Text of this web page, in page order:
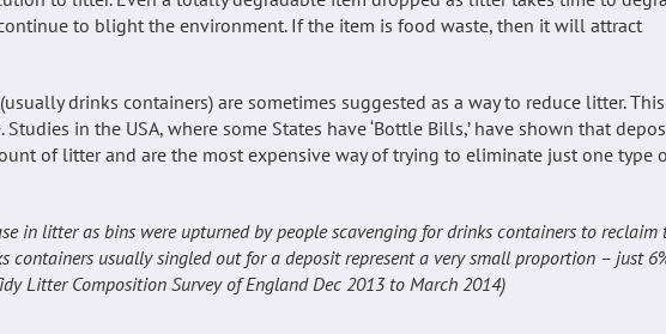
to blight the environment. If the item is food waste, then it will attract
drinks containers) are sometimes suggested as a way to reduce litter. This
in the USA, where some States have ‘Bottle Bills,’ have shown that
of litter and are the most expensive way of trying to eliminate just one type
in litter as bins were upturned by people scavenging for drinks containers to reclaim
containers usually singled out for a deposit represent a very small proportion – just
Litter Composition Survey of England Dec 2013 to March 2014)